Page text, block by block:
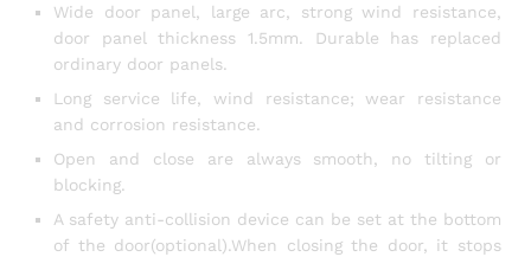
Wide door panel, large arc, strong wind resistance,
door panel thickness 1.5mm. Durable has replaced
ordinary door panels.
Long service life, wind resistance; wear resistance
and corrosion resistance.
Open and close are always smooth, no tilting or
blocking.
A safety anti-collision device can be set at the bottom
of the door(optional).When closing the door, it stops